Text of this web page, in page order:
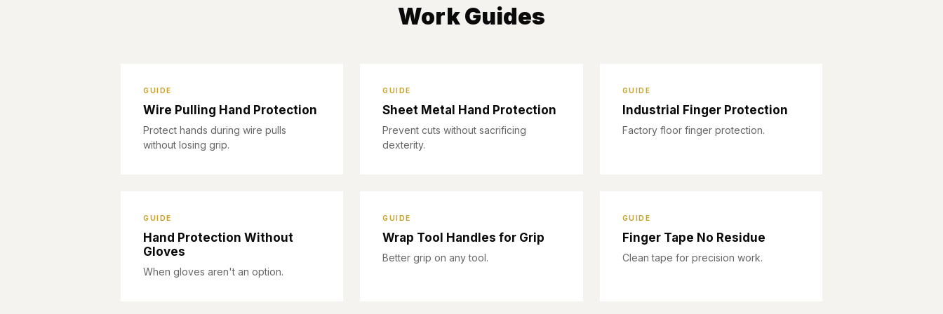
Work Guides
GUIDE
Wire Pulling Hand Protection
Protect hands during wire pulls
without losing grip.
GUIDE
Sheet Metal Hand Protection
Prevent cuts without sacrificing
dexterity.
GUIDE
Industrial Finger Protection
Factory floor finger protection.
GUIDE
Hand Protection Without
Gloves
When gloves aren't an option.
GUIDE
Wrap Tool Handles for Grip
Better grip on any tool.
GUIDE
Finger Tape No Residue
Clean tape for precision work.